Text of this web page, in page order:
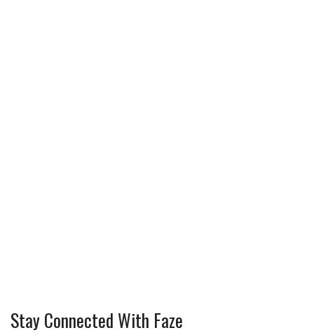
Stay Connected With Faze